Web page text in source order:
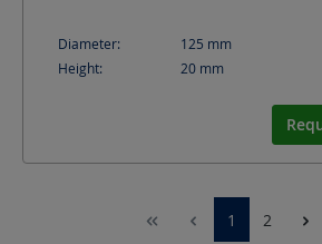
Diameter: 125 mm
Height:
20 mm
1 2